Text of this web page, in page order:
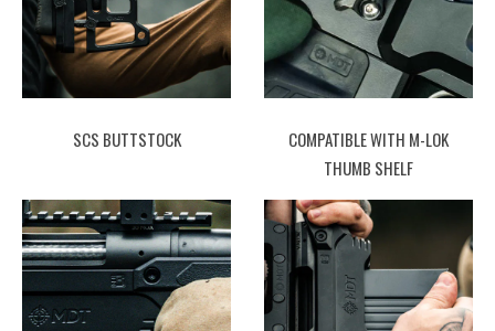
SCS BUTTSTOCK
COMPATIBLE WITH M-LOK
THUMB SHELF